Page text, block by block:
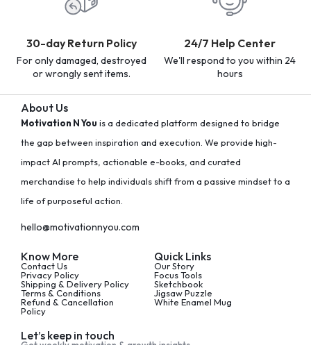
30-day Return Policy
For only damaged, destroyed
or wrongly sent items.
24/7 Help Center
We'll respond to you within 24
hours
About Us
Motivation N You is a dedicated platform designed to bridge
the gap between inspiration and execution. We provide high-
impact AI prompts, actionable e-books, and curated
merchandise to help individuals shift from a passive mindset to a
life of purposeful action.
hello@motivationnyou.com
Know More
Contact Us
Privacy Policy
Shipping & Delivery Policy
Terms & Conditions
Refund & Cancellation
Policy
Quick Links
Our Story
Focus Tools
Sketchbook
Jigsaw Puzzle
White Enamel Mug
Let’s keep in touch